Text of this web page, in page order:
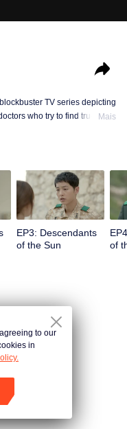
TV series depicting
who try to find true lifeMais
EP3: Descendants
of the Sun
of
to our
in